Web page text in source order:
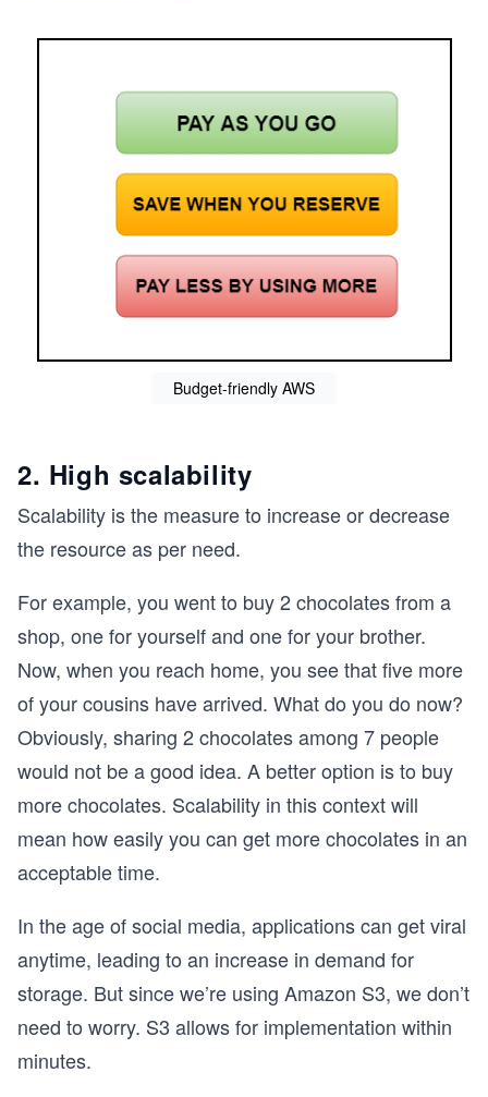
Budget-friendly AWS
2. High scalability
Scalability is the measure to increase or decrease
the resource as per need.
For example, you went to buy 2 chocolates from a
shop, one for yourself and one for your brother.
Now, when you reach home, you see that five more
of your cousins have arrived. What do you do now?
Obviously, sharing 2 chocolates among 7 people
would not be a good idea. A better option is to buy
more chocolates. Scalability in this context will
mean how easily you can get more chocolates in an
acceptable time.
In the age of social media, applications can get viral
anytime, leading to an increase in demand for
storage. But since we’re using Amazon S3, we don’t
need to worry. S3 allows for implementation within
minutes.